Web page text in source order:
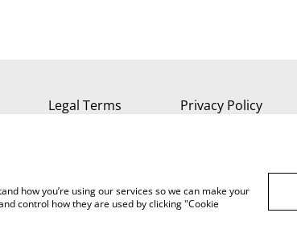
Legal Terms Privacy Policy
how you’re using our services so we can make your
control how they are used by clicking "Cookie